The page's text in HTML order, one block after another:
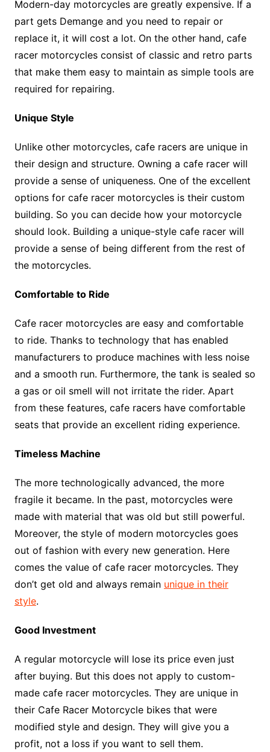
Modern-day motorcycles are greatly expensive. If a
part gets Demange and you need to repair or
replace it, it will cost a lot. On the other hand, cafe
racer motorcycles consist of classic and retro parts
that make them easy to maintain as simple tools are
required for repairing.
Unique Style
Unlike other motorcycles, cafe racers are unique in
their design and structure. Owning a cafe racer will
provide a sense of uniqueness. One of the excellent
options for cafe racer motorcycles is their custom
building. So you can decide how your motorcycle
should look. Building a unique-style cafe racer will
provide a sense of being different from the rest of
the motorcycles.
Comfortable to Ride
Cafe racer motorcycles are easy and comfortable
to ride. Thanks to technology that has enabled
manufacturers to produce machines with less noise
and a smooth run. Furthermore, the tank is sealed so
a gas or oil smell will not irritate the rider. Apart
from these features, cafe racers have comfortable
seats that provide an excellent riding experience.
Timeless Machine
The more technologically advanced, the more
fragile it became. In the past, motorcycles were
made with material that was old but still powerful.
Moreover, the style of modern motorcycles goes
out of fashion with every new generation. Here
comes the value of cafe racer motorcycles. They
don’t get old and always remain unique in their
style.
Good Investment
A regular motorcycle will lose its price even just
after buying. But this does not apply to custom-
made cafe racer motorcycles. They are unique in
their Cafe Racer Motorcycle bikes that were
modified style and design. They will give you a
profit, not a loss if you want to sell them.